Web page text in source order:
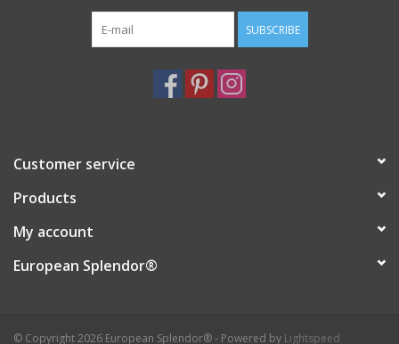
SUBSCRIBE
Customer service
Products
My account
European Splendor®
© Copyright 2026 European Splendor® - Powered by Lightspeed